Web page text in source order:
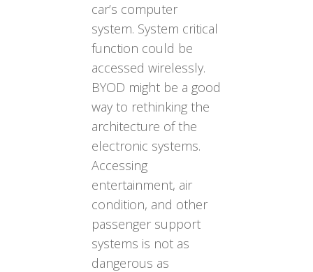
car’s computer
system. System critical
function could be
accessed wirelessly.
BYOD might be a good
way to rethinking the
architecture of the
electronic systems.
Accessing
entertainment, air
condition, and other
passenger support
systems is not as
dangerous as